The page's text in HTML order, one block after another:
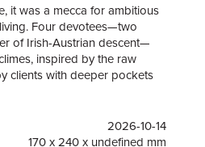
it was a mecca for ambitious
Four devotees—two
of Irish-Austrian descent—
inspired by the raw
clients with deeper pockets
book celebrates their
and exterior, combining
was known for asking
2026-10-14
170 x 240 x undefined mm